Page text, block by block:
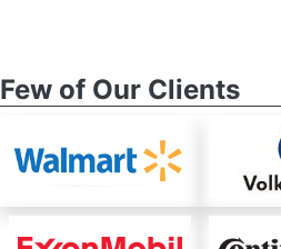
Few of Our Clients